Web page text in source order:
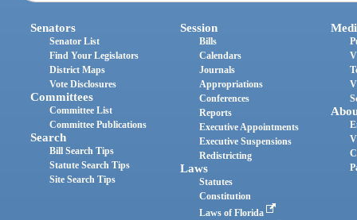
Senators
Senator List
Find Your Legislators
District Maps
Vote Disclosures
Committees
Committee List
Committee Publications
Search
Bill Search Tips
Statute Search Tips
Site Search Tips
Session
Bills
Calendars
Journals
Appropriations
Conferences
Reports
Executive Appointments
Executive Suspensions
Redistricting
Laws
Statutes
Constitution
Laws of Florida